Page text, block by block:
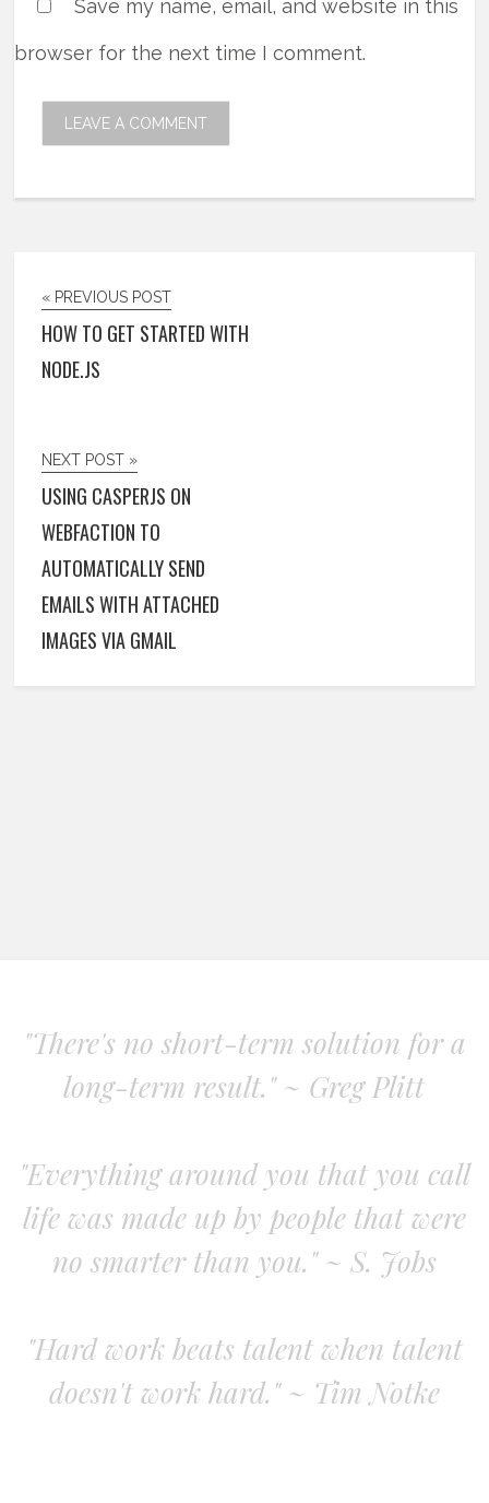
Save my name, email, and website in this
browser for the next time I comment.
« PREVIOUS POST
HOW TO GET STARTED WITH
NODE.JS
NEXT POST »
USING CASPERJS ON
WEBFACTION TO
AUTOMATICALLY SEND
EMAILS WITH ATTACHED
IMAGES VIA GMAIL
"There's no short-term solution for a
long-term result." ~ Greg Plitt
"Everything around you that you call
life was made up by people that were
no smarter than you." ~ S. Jobs
"Hard work beats talent when talent
doesn't work hard." ~ Tim Notke